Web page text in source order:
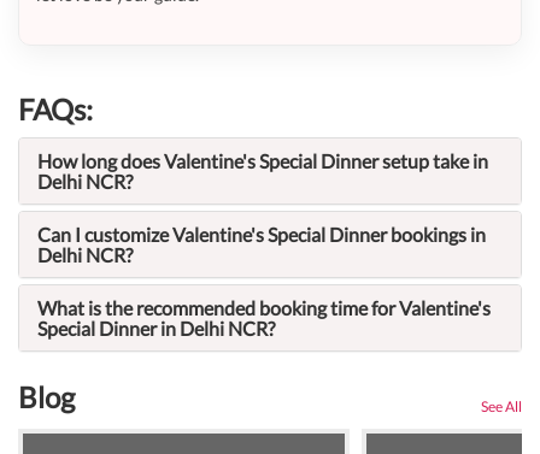
FAQs:
How long does Valentine's Special Dinner setup take in
Delhi NCR?
Can I customize Valentine's Special Dinner bookings in
Delhi NCR?
What is the recommended booking time for Valentine's
Special Dinner in Delhi NCR?
Blog See All